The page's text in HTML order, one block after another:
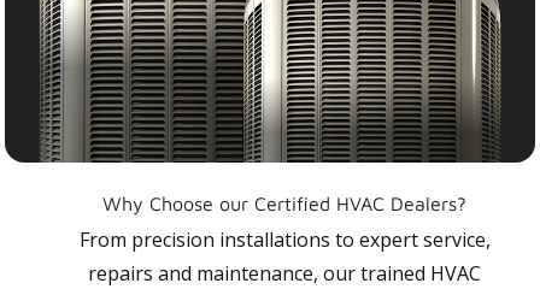
Why Choose our Certified HVAC Dealers?
From precision installations to expert service,
repairs and maintenance, our trained HVAC